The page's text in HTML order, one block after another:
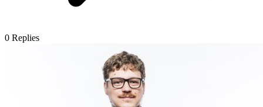
0 Replies